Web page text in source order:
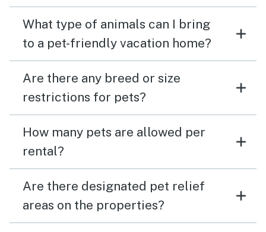
What type of animals can I bring
to a pet-friendly vacation home?
Are there any breed or size
restrictions for pets?
How many pets are allowed per
rental?
Are there designated pet relief
areas on the properties?